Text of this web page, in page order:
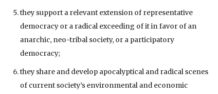
they support a relevant extension of representative
democracy or a radical exceeding of it in favor of an
anarchic, neo-tribal society, or a participatory
democracy;
they share and develop apocalyptical and radical scenes
of current society’s environmental and economic